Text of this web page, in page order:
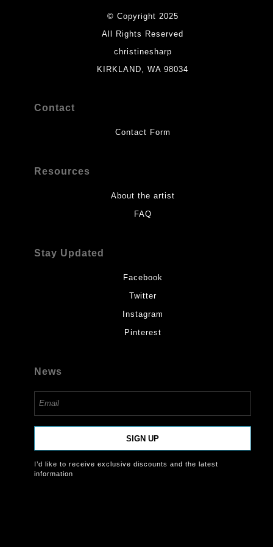
© Copyright 2025
All Rights Reserved
christinesharp
KIRKLAND, WA 98034
Contact
Contact Form
Resources
About the artist
FAQ
Stay Updated
Facebook
Twitter
Instagram
Pinterest
News
SIGN UP
I’d like to receive exclusive discounts and the latest
information